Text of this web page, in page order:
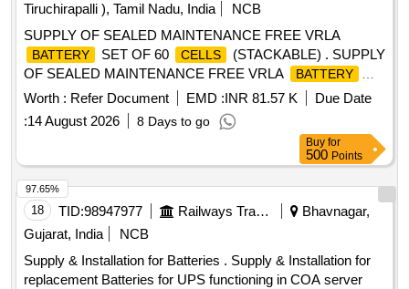
Tiruchirapalli ), Tamil Nadu, India
NCB
SUPPLY OF SEALED MAINTENANCE FREE VRLA
BATTERY SET OF 60 CELLS
(STACKABLE) . SUPPLY
OF SEALED MAINTENANCE FREE VRLA
BATTERY
SET OF 60 CELLS
(STACKABLE), IN COMBINATION
OF 55+5 CE LLS FOR SMPS BASED INTEGRATED
POWER SUPPLY SYSTEM, EACH
OF 2
VOLT/200 AH CAPACITY, FULLY CHARGED, CONFORMI
NG TO RDSO SPECIFICATION NO. IRS : S:93/96(A)
WITH LATEST AMENDMENTS, COMPLETE WITH
CONNECTING LINKS AND SUITABLY NUMBERED IN
STACKABLE RACKS ALONG WITH USER MANUALS.
Inspection by RDSO [ Warranty Period: 30 Months after the
date of delivery ] ]
Worth : Refer Document EMD :INR 81.57 K
Due Date
:14 August 2026 8 Days to go
Buy for
500 Points
18 TID:98947977 Railways Transport Services
Bhavnagar,
Gujarat, India
NCB
Supply & Installation for Batteries . Supply & Installation for
replacement Batteries for UPS functioning in COA server
97.65%